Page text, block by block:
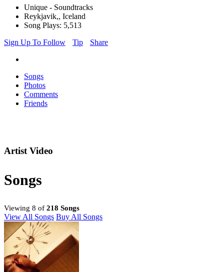
Unique - Soundtracks
Reykjavik,, Iceland
Song Plays: 5,513
Sign Up To Follow
Tip Share
Songs
Photos
Comments
Friends
Artist Video
Songs
Viewing 8 of 218 Songs
View All Songs Buy All Songs